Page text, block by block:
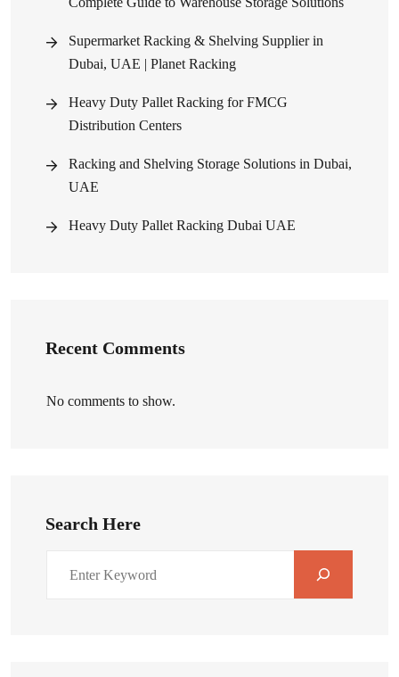
Supermarket Racking & Shelving Supplier in
Dubai, UAE | Planet Racking
Heavy Duty Pallet Racking for FMCG
Distribution Centers
Racking and Shelving Storage Solutions in Dubai,
UAE
Heavy Duty Pallet Racking Dubai UAE
Recent Comments
No comments to show.
Search Here